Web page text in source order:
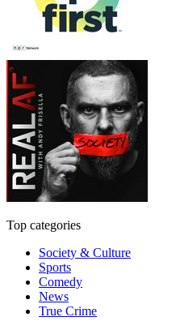
Top categories
Society & Culture
Sports
Comedy
News
True Crime